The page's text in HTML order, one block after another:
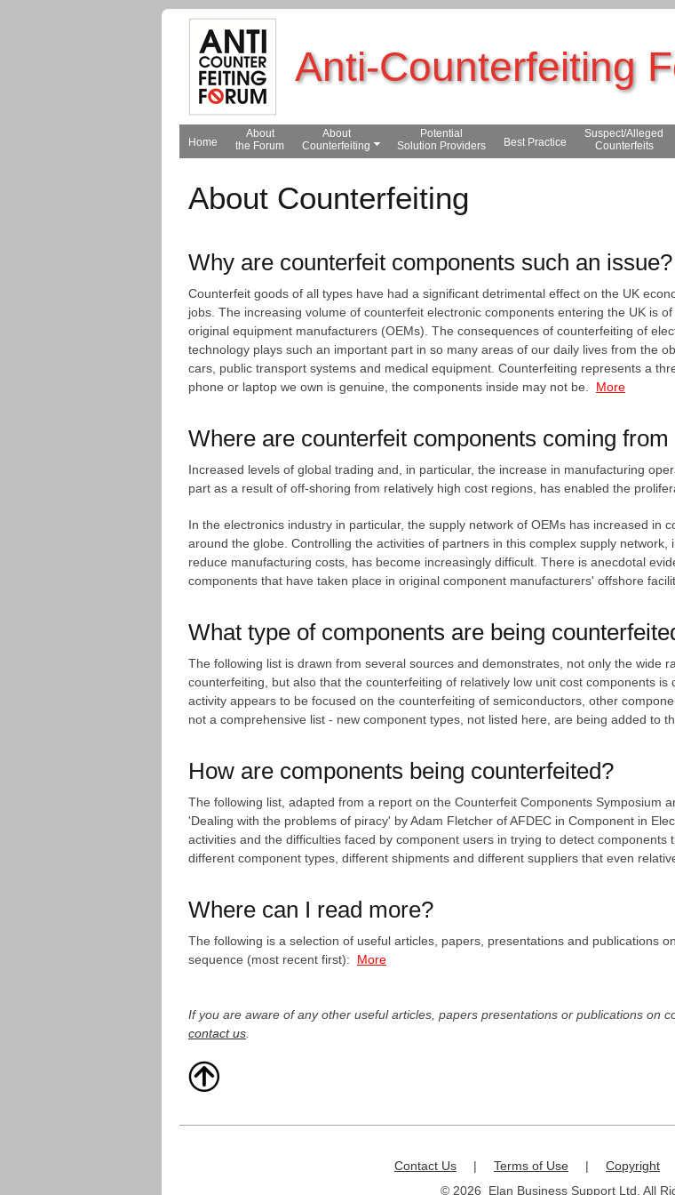
Anti-Counterfeiting
Home
About
the Forum
About
Counterfeiting
Potential
Solution Providers
Best Practice
Suspect/Alleged
Counterfeits
About Counterfeiting
Why are counterfeit components such an issue?
Counterfeit goods of all types have had a significant detrimental effect on the UK
jobs. The increasing volume of counterfeit electronic components entering the UK is
original equipment manufacturers (OEMs). The consequences of counterfeiting of
technology plays such an important part in so many areas of our daily lives from the
cars, public transport systems and medical equipment. Counterfeiting represents a
phone or laptop we own is genuine, the components inside may not be.
More
Where are counterfeit components coming
Increased levels of global trading and, in particular, the increase in manufacturing
part as a result of off-shoring from relatively high cost regions, has enabled the
In the electronics industry in particular, the supply network of OEMs has increased in
around the globe. Controlling the activities of partners in this complex supply
reduce manufacturing costs, has become increasingly difficult. There is anecdotal
components that have taken place in original component manufacturers' offshore
What type of components are being
The following list is drawn from several sources and demonstrates, not only the wide
counterfeiting, but also that the counterfeiting of relatively low unit cost components
activity appears to be focused on the counterfeiting of semiconductors, other
not a comprehensive list - new component types, not listed here, are being added to
How are components being counterfeited?
The following list, adapted from a report on the Counterfeit Components Symposium
'Dealing with the problems of piracy' by Adam Fletcher of AFDEC in Component in
activities and the difficulties faced by component users in trying to detect
different component types, different shipments and different suppliers that even
Where can I read more?
The following is a selection of useful articles, papers, presentations and publications
sequence (most recent first):
More
If you are aware of any other useful articles, papers presentations or publications on
contact us
Contact Us | Terms of Use | Copyright
© 2026 Elan Business Support Ltd. All